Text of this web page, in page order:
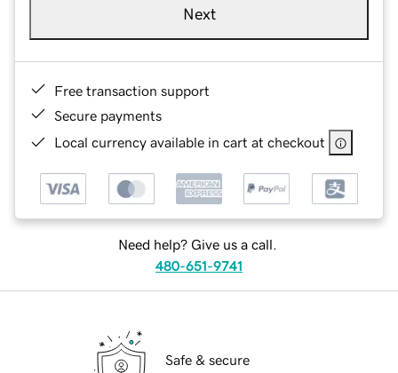
Next
Free transaction support
Secure payments
Local currency available in cart at checkout
Need help? Give us a call.
480-651-9741
Safe & secure